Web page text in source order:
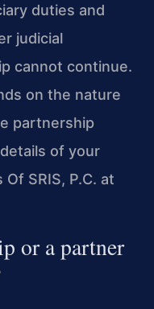
duties and
judicial
cannot continue.
on the nature
partnership
of your
SRIS, P.C. at
or a partner